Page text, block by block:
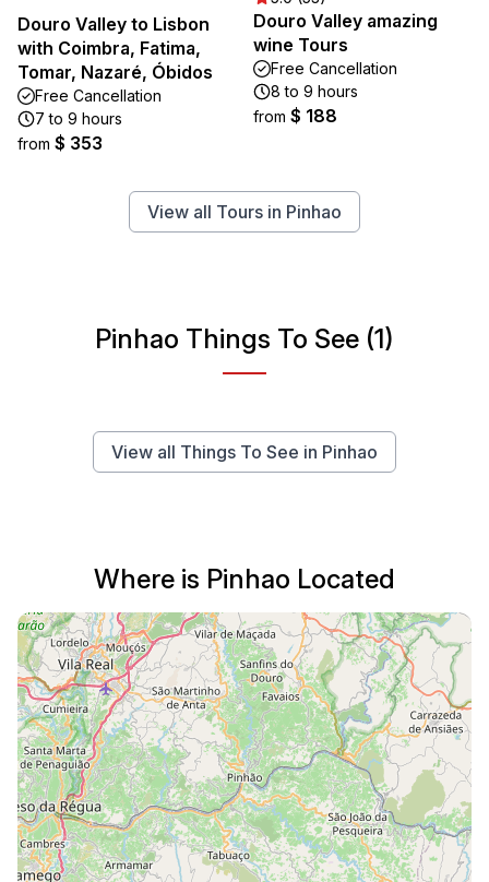
Douro Valley to Lisbon
with Coimbra, Fatima,
Tomar, Nazaré, Óbidos
Free Cancellation
7 to 9 hours
from $ 353
Douro Valley amazing
wine Tours
Free Cancellation
8 to 9 hours
from $ 188
View all Tours in Pinhao
Pinhao Things To See (1)
View all Things To See in Pinhao
Where is Pinhao Located